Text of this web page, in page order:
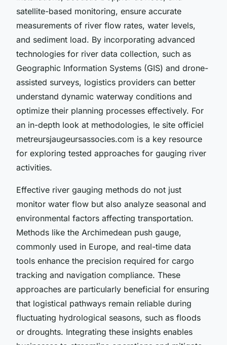
satellite-based monitoring, ensure accurate
measurements of river flow rates, water levels,
and sediment load. By incorporating advanced
technologies for river data collection, such as
Geographic Information Systems (GIS) and drone-
assisted surveys, logistics providers can better
understand dynamic waterway conditions and
optimize their planning processes effectively. For
an in-depth look at methodologies, le site officiel
metreursjaugeursassocies.com is a key resource
for exploring tested approaches for gauging river
activities.
Effective river gauging methods do not just
monitor water flow but also analyze seasonal and
environmental factors affecting transportation.
Methods like the Archimedean push gauge,
commonly used in Europe, and real-time data
tools enhance the precision required for cargo
tracking and navigation compliance. These
approaches are particularly beneficial for ensuring
that logistical pathways remain reliable during
fluctuating hydrological seasons, such as floods
or droughts. Integrating these insights enables